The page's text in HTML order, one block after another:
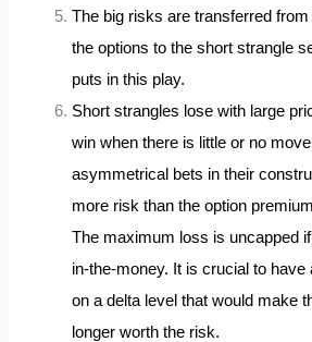
The big risks are transferred
the options to the short strangle
puts in this play.
Short strangles lose with large
win when there is little or no
asymmetrical bets in their
more risk than the option
The maximum loss is uncapped
in-the-money. It is crucial to
on a delta level that would make
longer worth the risk.